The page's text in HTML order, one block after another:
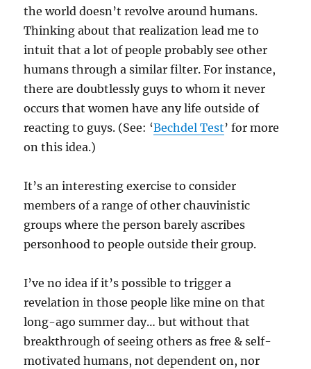
the world doesn’t revolve around humans.
Thinking about that realization lead me to
intuit that a lot of people probably see other
humans through a similar filter. For instance,
there are doubtlessly guys to whom it never
occurs that women have any life outside of
reacting to guys. (See: ‘Bechdel Test’ for more
on this idea.)
It’s an interesting exercise to consider
members of a range of other chauvinistic
groups where the person barely ascribes
personhood to people outside their group.
I’ve no idea if it’s possible to trigger a
revelation in those people like mine on that
long-ago summer day… but without that
breakthrough of seeing others as free & self-
motivated humans, not dependent on, nor